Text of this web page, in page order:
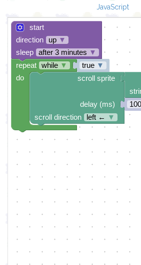
JavaScript
start
direction
up ▼
sleep
after 3 minutes ▼
true ▼
100
scroll sprite
delay (ms)
scroll direction
left ← ▼
repeat while ▼
do